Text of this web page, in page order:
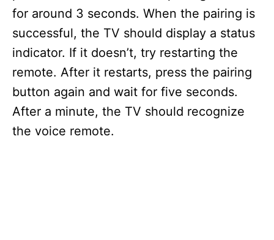
for around 3 seconds. When the pairing is
successful, the TV should display a status
indicator. If it doesn’t, try restarting the
remote. After it restarts, press the pairing
button again and wait for five seconds.
After a minute, the TV should recognize
the voice remote.